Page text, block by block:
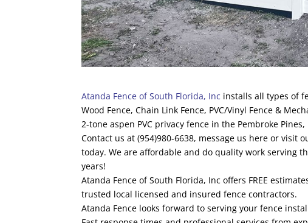
Atanda Fence of South Florida, Inc installs all types of
Wood Fence, Chain Link Fence, PVC/Vinyl Fence &
2-tone aspen PVC privacy fence in the Pembroke Pines,
Contact us at (954)980-6638, message us here or visit
today. We are affordable and do quality work serving
years!
Atanda Fence of South Florida, Inc offers FREE
trusted local licensed and insured fence contractors.
Atanda Fence looks forward to serving your fence